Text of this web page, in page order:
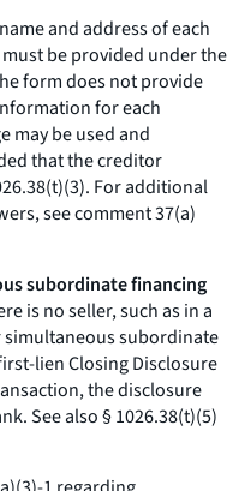
and address of each
be provided under the
form does not provide
for each
may be used and
that the creditor
For additional
see comment 37(a)
subordinate financing
is no seller, such as in a
subordinate
lien Closing Disclosure
the disclosure
See also§ 1026.38(t)(5)